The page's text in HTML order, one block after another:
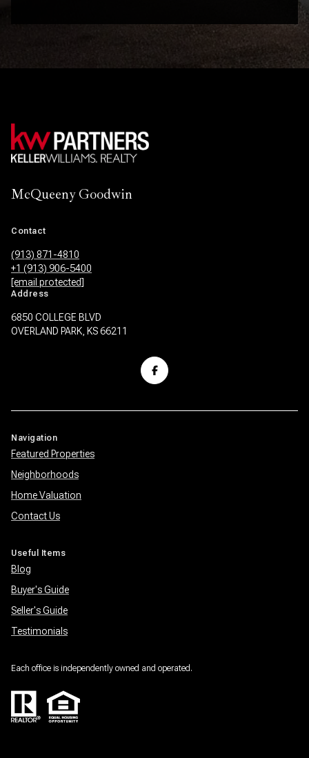
McQueeny Goodwin
Contact
(913) 871-4810
+1 (913) 906-5400
[email protected]
Address
6850 COLLEGE BLVD
OVERLAND PARK, KS 66211
Navigation
Featured Properties
Neighborhoods
Home Valuation
Contact Us
Useful Items
Blog
Buyer's Guide
Seller's Guide
Testimonials
Each office is independently owned and operated.